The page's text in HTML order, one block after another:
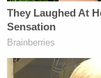
"We want to
being of our
priority," the